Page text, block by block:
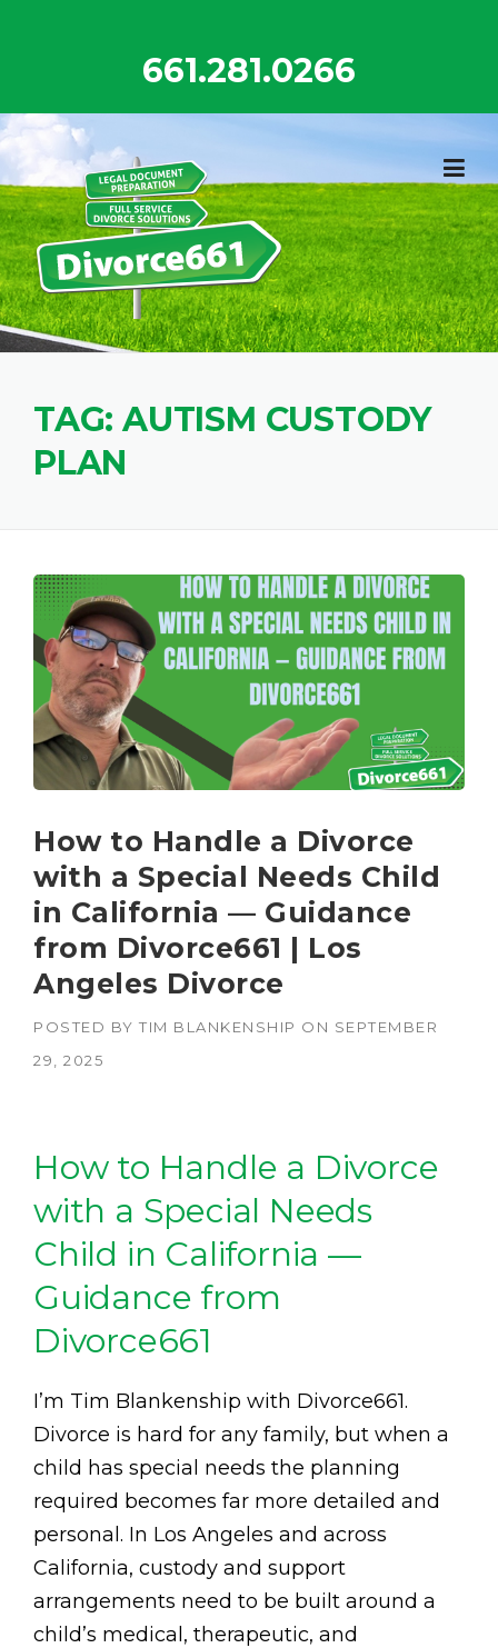
661.281.0266
TAG: AUTISM CUSTODY
PLAN
How to Handle a Divorce
with a Special Needs Child
in California — Guidance
from Divorce661 | Los
Angeles Divorce
POSTED BY TIM BLANKENSHIP ON SEPTEMBER
29, 2025
How to Handle a Divorce
with a Special Needs
Child in California —
Guidance from
Divorce661
I’m Tim Blankenship with Divorce661.
Divorce is hard for any family, but when a
child has special needs the planning
required becomes far more detailed and
personal. In Los Angeles and across
California, custody and support
arrangements need to be built around a
child’s medical, therapeutic, and